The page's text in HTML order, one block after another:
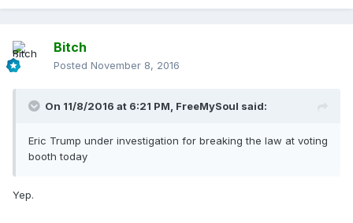
Bitch
Posted November 8, 2016
On 11/8/2016 at 6:21 PM, FreeMySoul said:
Eric Trump under investigation for breaking the law at voting
booth today
Yep.